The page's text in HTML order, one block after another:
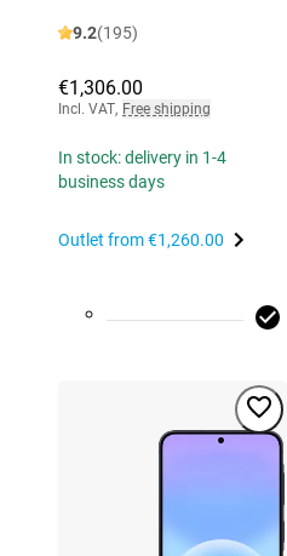
9.2(195)
€1,306.00
Incl. VAT, Free shipping
In stock: delivery in 1-4
business days
Outlet from€1,260.00